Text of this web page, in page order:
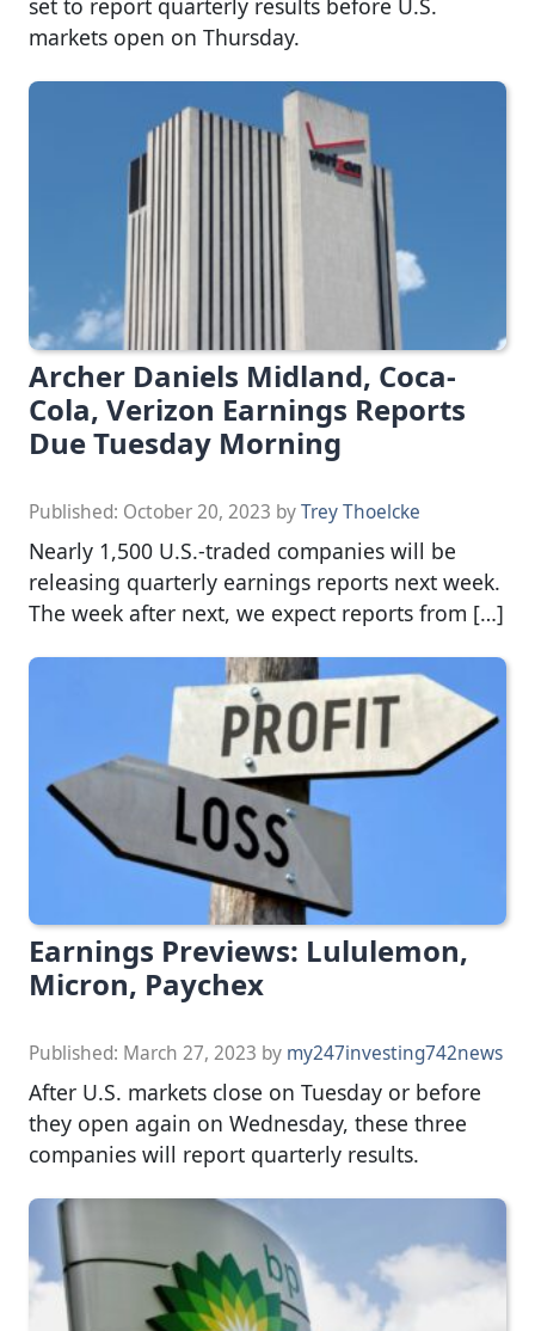
set to report quarterly results before U.S.
markets open on Thursday.
Archer Daniels Midland, Coca-
Cola, Verizon Earnings Reports
Due Tuesday Morning
Published: October 20, 2023 byTrey Thoelcke
Nearly 1,500 U.S.-traded companies will be
releasing quarterly earnings reports next week.
The week after next, we expect reports from […]
Earnings Previews: Lululemon,
Micron, Paychex
Published: March 27, 2023 by my247investing742news
After U.S. markets close on Tuesday or before
they open again on Wednesday, these three
companies will report quarterly results.